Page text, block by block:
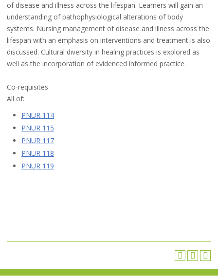
of disease and illness across the lifespan. Learners will gain an
understanding of pathophysiological alterations of body
systems. Nursing management of disease and illness across the
lifespan with an emphasis on interventions and treatment is also
discussed. Cultural diversity in healing practices is explored as
well as the incorporation of evidenced informed practice.
Co-requisites
All of:
PNUR 114
PNUR 115
PNUR 117
PNUR 118
PNUR 119